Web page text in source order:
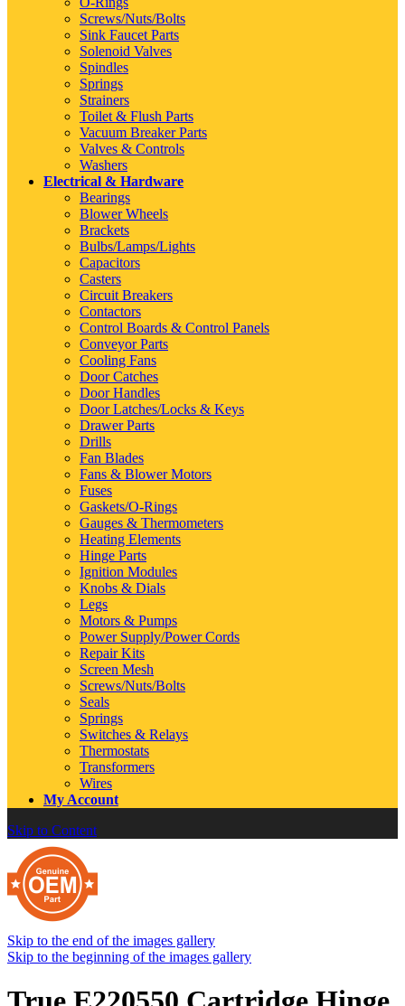
Screws/Nuts/Bolts
Sink Faucet Parts
Solenoid Valves
Spindles
Springs
Strainers
Toilet & Flush Parts
Vacuum Breaker Parts
Valves & Controls
Washers
Electrical & Hardware
Bearings
Blower Wheels
Brackets
Bulbs/Lamps/Lights
Capacitors
Casters
Circuit Breakers
Contactors
Control Boards & Control Panels
Conveyor Parts
Cooling Fans
Door Catches
Door Handles
Door Latches/Locks & Keys
Drawer Parts
Drills
Fan Blades
Fans & Blower Motors
Fuses
Gaskets/O-Rings
Gauges & Thermometers
Heating Elements
Hinge Parts
Ignition Modules
Knobs & Dials
Legs
Motors & Pumps
Power Supply/Power Cords
Repair Kits
Screen Mesh
Screws/Nuts/Bolts
Seals
Springs
Switches & Relays
Thermostats
Transformers
Wires
My Account
Skip to Content
Skip to the end of the images gallery
Skip to the beginning of the images gallery